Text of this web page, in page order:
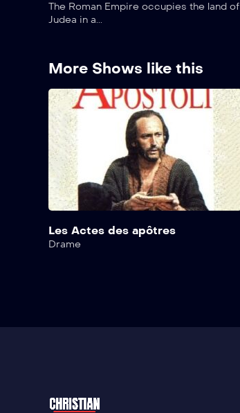
The Roman Empire occupies the land of
Judea in a...
More Shows like this
Les Actes des apôtres
Drame